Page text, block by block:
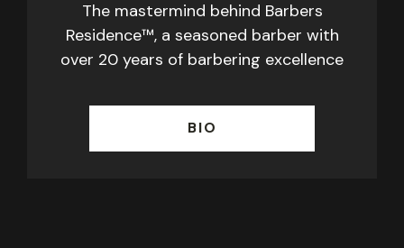
The mastermind behind Barbers
Residence™, a seasoned barber with
over 20 years of barbering excellence
BIO